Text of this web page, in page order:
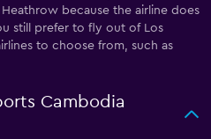
because the airline does
still prefer to fly out of Los
to choose from, such as
Cambodia